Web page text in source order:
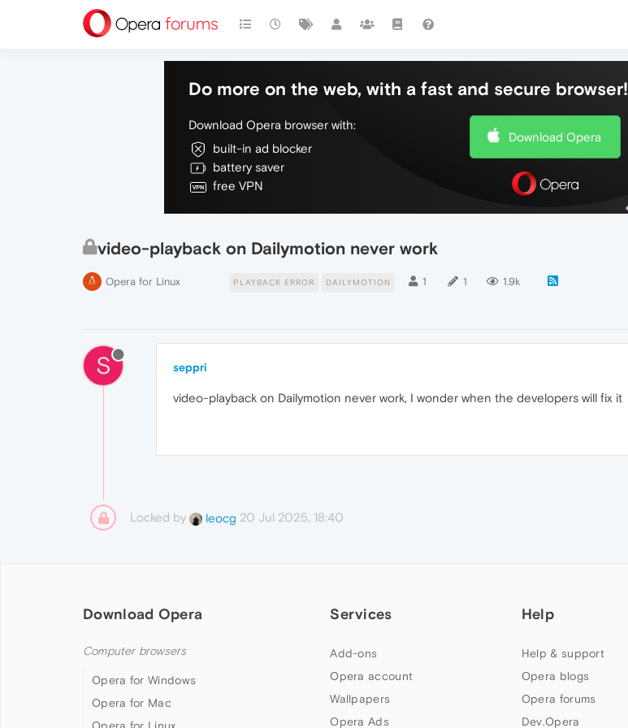
Do more on the web, with a fast and secure browser!
Download Opera browser with:
built-in ad blocker
battery saver
free VPN
Download Opera
video-playback on Dailymotion never work
Opera for Linux PLAYBACK ERROR DAILYMOTION 1 1 1.9k
S seppri
video-playback on Dailymotion never work, I wonder when the developers will fix it
Locked by leocg 20 Jul 2025, 18:40
Download Opera
Computer browsers
Opera for Windows
Opera for Mac
Services
Add-ons
Opera account
Wallpapers
Opera Ads
Help
Help & support
Opera blogs
Opera forums
Dev.Opera